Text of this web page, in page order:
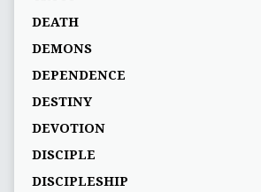
DEATH
DEMONS
DEPENDENCE
DESTINY
DEVOTION
DISCIPLE
DISCIPLESHIP